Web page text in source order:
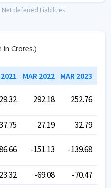
deferred Liabilities
in Crores.)
2021 MAR 2022 MAR 2023
292.18 252.76
37.75 27.19
32.79
86.66 -151.13 -139.68
-69.08 -70.47